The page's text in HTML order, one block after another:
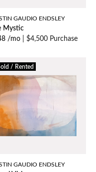
GAUDIO ENDSLEY
Mystic
/mo
$4,500 Purchase
/ Rented
GAUDIO ENDSLEY